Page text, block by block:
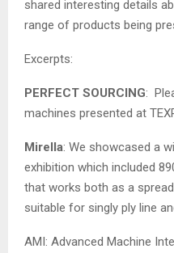
shared interesting details
range of products being
Excerpts:
PERFECT SOURCING:
machines presented at
Mirella: We showcased a
exhibition which included
that works both as a
suitable for singly ply line
AMI: Advanced Machine